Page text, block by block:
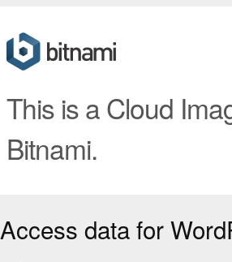
This is a Cloud
Bitnami.
Access data for